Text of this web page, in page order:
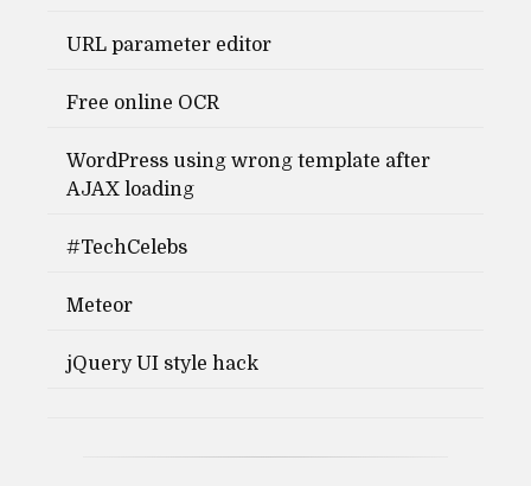
URL parameter editor
Free online OCR
WordPress using wrong template after
AJAX loading
#TechCelebs
Meteor
jQuery UI style hack